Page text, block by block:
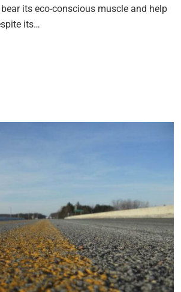
its eco-conscious muscle and help
its…